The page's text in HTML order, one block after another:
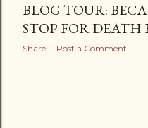
BLOG TOUR:
STOP FOR DEATH
Share Post a Comment